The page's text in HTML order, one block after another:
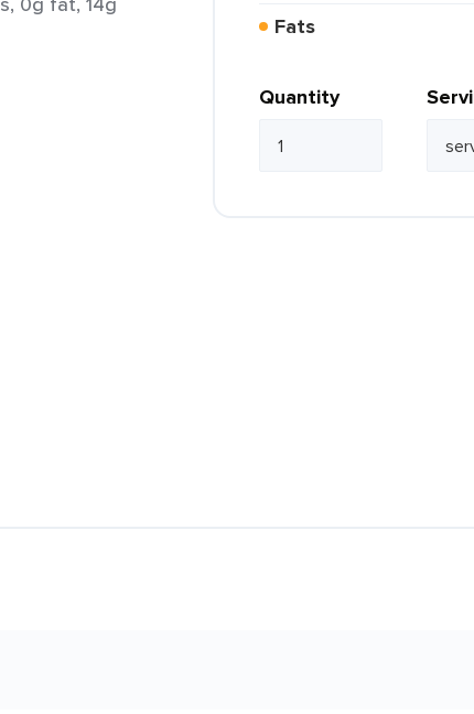
Fats
Quantity